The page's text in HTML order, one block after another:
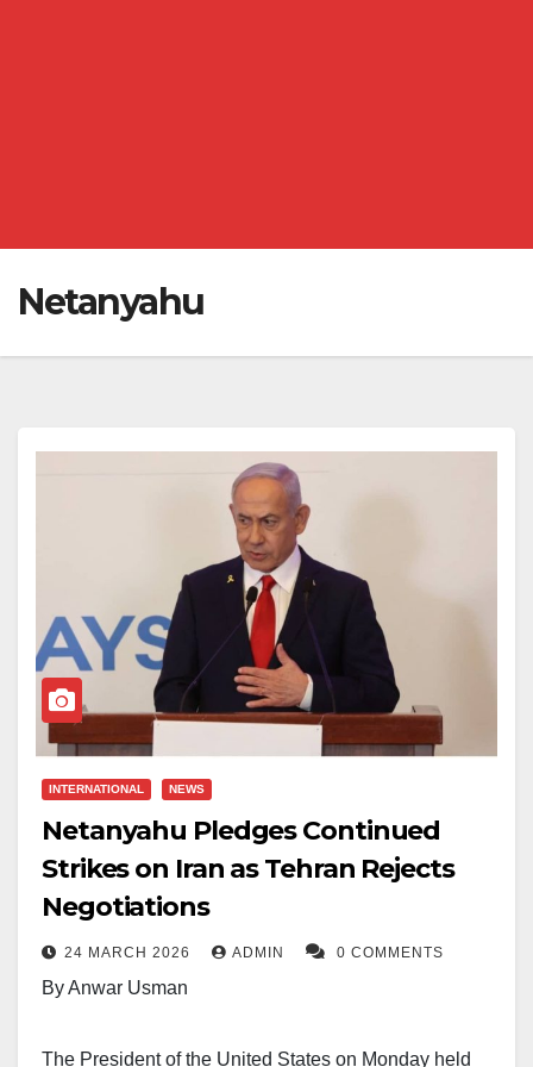
Netanyahu
INTERNATIONAL NEWS
Netanyahu Pledges Continued
Strikes on Iran as Tehran Rejects
Negotiations
24 MARCH 2026 ADMIN 0 COMMENTS
By Anwar Usman
The President of the United States on Monday held